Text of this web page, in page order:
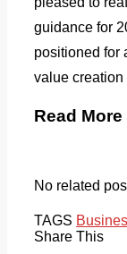
guidance for
positioned for
value creation
Read More
No related
TAGS
Share This